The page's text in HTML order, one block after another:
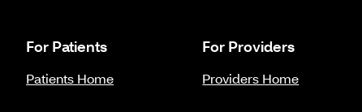
For Patients
Patients Home
For Providers
Providers Home